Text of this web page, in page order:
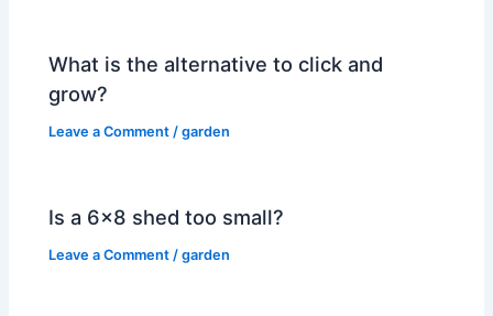
What is the alternative to click and
grow?
Leave a Comment /garden
Is a 6×8 shed too small?
Leave a Comment /garden